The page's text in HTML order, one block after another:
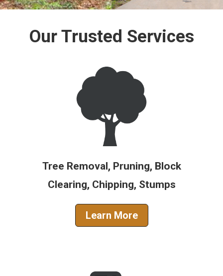
Our Trusted Services
Tree Removal, Pruning, Block
Clearing, Chipping, Stumps
Learn More